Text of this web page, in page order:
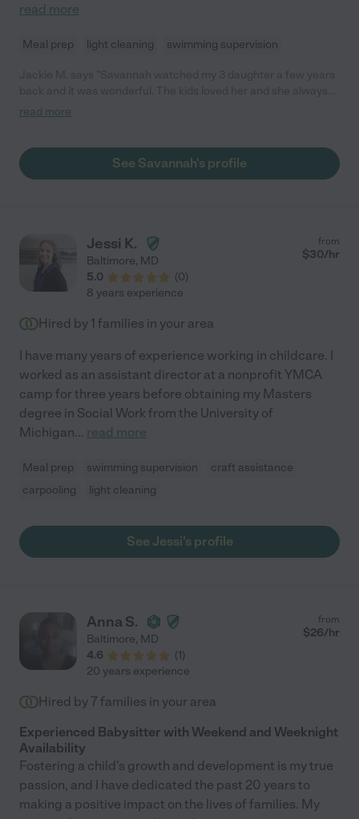
read more
Meal prep light cleaning swimming supervision
came up with ways to keep them active. She was always
use her for all our childcare needs."
read more
See Savannah's profile
Jessi K.
Baltimore, MD
5.0
(0)
from
$30/hr
8 years experience
Hired by 1 families in your area
I have many years of experience working in childcare. I
worked as an assistant director at a nonprofit YMCA
camp for three years before obtaining my Masters
degree in Social Work from the University of
Michigan... read more
Meal prep swimming supervision
craft assistance
carpooling
light cleaning
See Jessi's profile
Anna S.
Baltimore, MD
4.6
(1)
from
$26/hr
20 years experience
Hired by 7 families in your area
Experienced Babysitter with Weekend and Weeknight
Availability
Fostering a child's growth and development is my true
passion, and I have dedicated the past 20 years to
making a positive impact on the lives of families. My